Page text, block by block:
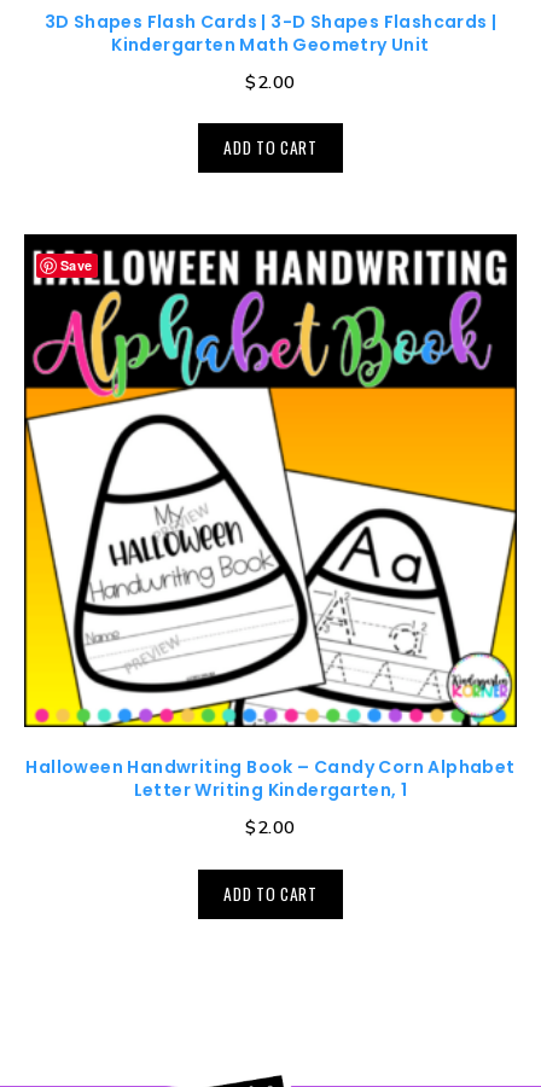
3D Shapes Flash Cards | 3-D Shapes Flashcards |
Kindergarten Math Geometry Unit
$2.00
ADD TO CART
Save
Halloween Handwriting Book – Candy Corn Alphabet
Letter Writing Kindergarten, 1
$2.00
ADD TO CART